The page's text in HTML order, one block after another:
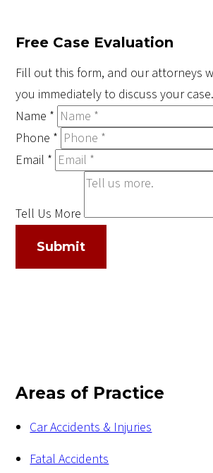
Free Case Evaluation
Fill out this form, and our attorneys
you immediately to discuss your case.
Name *
Phone *
Email *
Tell Us More
Submit
Areas of Practice
Car Accidents & Injuries
Fatal Accidents